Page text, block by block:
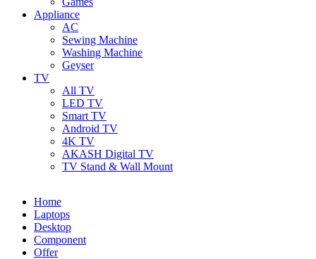
Appliance
AC
Sewing Machine
Washing Machine
Geyser
TV
All TV
LED TV
Smart TV
Android TV
4K TV
AKASH Digital TV
TV Stand & Wall Mount
Home
Laptops
Desktop
Component
Offer